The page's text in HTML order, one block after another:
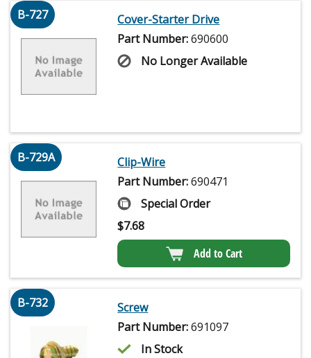
B-727
Cover-Starter Drive
Part Number:690600
No Longer Available
B-729A
Clip-Wire
Part Number:690471
Special Order
$7.68
Add to Cart
B-732
Screw
Part Number:691097
In Stock